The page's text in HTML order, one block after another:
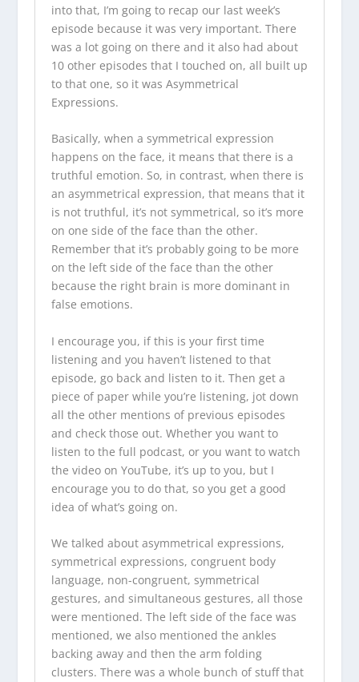
into that, I’m going to recap our last week’s
episode because it was very important. There
was a lot going on there and it also had about
10 other episodes that I touched on, all built up
to that one, so it was Asymmetrical
Expressions.
Basically, when a symmetrical expression
happens on the face, it means that there is a
truthful emotion. So, in contrast, when there is
an asymmetrical expression, that means that it
is not truthful, it’s not symmetrical, so it’s more
on one side of the face than the other.
Remember that it’s probably going to be more
on the left side of the face than the other
because the right brain is more dominant in
false emotions.
I encourage you, if this is your first time
listening and you haven’t listened to that
episode, go back and listen to it. Then get a
piece of paper while you’re listening, jot down
all the other mentions of previous episodes
and check those out. Whether you want to
listen to the full podcast, or you want to watch
the video on YouTube, it’s up to you, but I
encourage you to do that, so you get a good
idea of what’s going on.
We talked about asymmetrical expressions,
symmetrical expressions, congruent body
language, non-congruent, symmetrical
gestures, and simultaneous gestures, all those
were mentioned. The left side of the face was
mentioned, we also mentioned the ankles
backing away and then the arm folding
clusters. There was a whole bunch of stuff that